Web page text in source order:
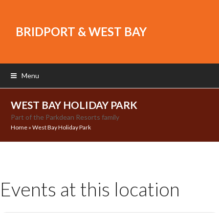
BRIDPORT & WEST BAY
Menu
WEST BAY HOLIDAY PARK
Part of the Parkdean Resorts family
Home »West Bay Holiday Park
Events at this location